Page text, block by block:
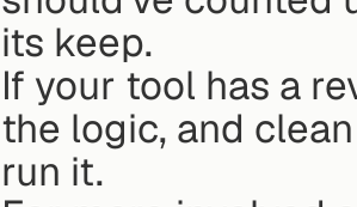
its keep.
If your tool has a
the logic, and
run it.